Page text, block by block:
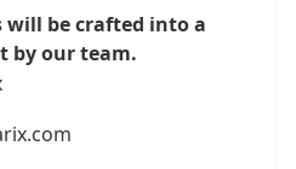
will be crafted into a
by our team.